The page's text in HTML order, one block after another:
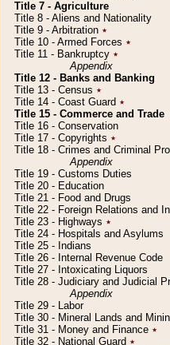
Title 7 - Agriculture
Title 8 - Aliens and Nationality
Title 9 - Arbitration ٭
Title 10 - Armed Forces ٭
Title 11 - Bankruptcy ٭
Appendix
Title 12 - Banks and Banking
Title 13 - Census ٭
Title 14 - Coast Guard ٭
Title 15 - Commerce and Trade
Title 16 - Conservation
Title 17 - Copyrights ٭
Title 18 - Crimes and Criminal
Appendix
Title 19 - Customs Duties
Title 20 - Education
Title 21 - Food and Drugs
Title 22 - Foreign Relations and
Title 23 - Highways ٭
Title 24 - Hospitals and Asylums
Title 25 - Indians
Title 26 - Internal Revenue Code
Title 27 - Intoxicating Liquors
Title 28 - Judiciary and Judicial
Appendix
Title 29 - Labor
Title 30 - Mineral Lands and
Title 31 - Money and Finance ٭
Title 32 - National Guard ٭